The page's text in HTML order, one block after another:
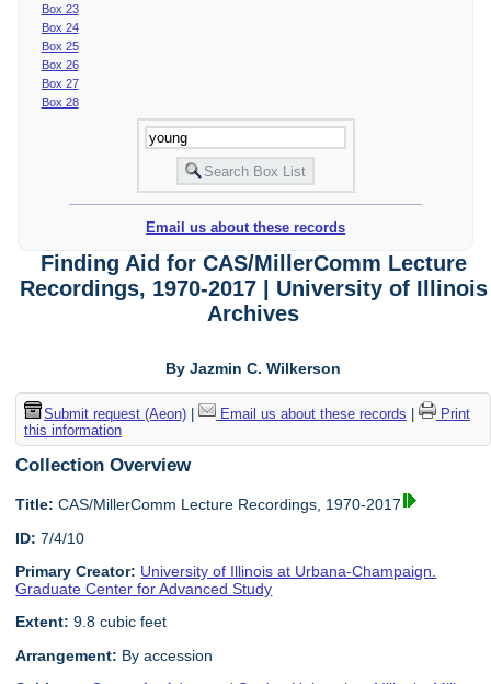
Box 23
Box 24
Box 25
Box 26
Box 27
Box 28
Email us about these records
Finding Aid for CAS/MillerComm Lecture
Recordings, 1970-2017 | University of Illinois
Archives
By Jazmin C. Wilkerson
Submit request (Aeon)| Email us about these records
Print
this information
Collection Overview
Title: CAS/MillerComm Lecture Recordings, 1970-2017
ID: 7/4/10
Primary Creator: University of Illinois at Urbana-Champaign.
Graduate Center for Advanced Study
Extent: 9.8 cubic feet
Arrangement: By accession